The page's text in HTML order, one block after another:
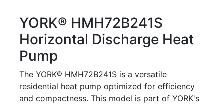
YORK® HMH72B241S
Horizontal Discharge Heat
Pump
The YORK® HMH72B241S is a versatile
residential heat pump optimized for efficiency
and compactness. This model is part of YORK's